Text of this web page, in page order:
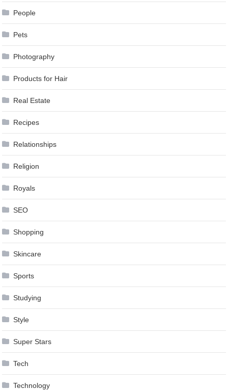
People
Pets
Photography
Products for Hair
Real Estate
Recipes
Relationships
Religion
Royals
SEO
Shopping
Skincare
Sports
Studying
Style
Super Stars
Tech
Technology